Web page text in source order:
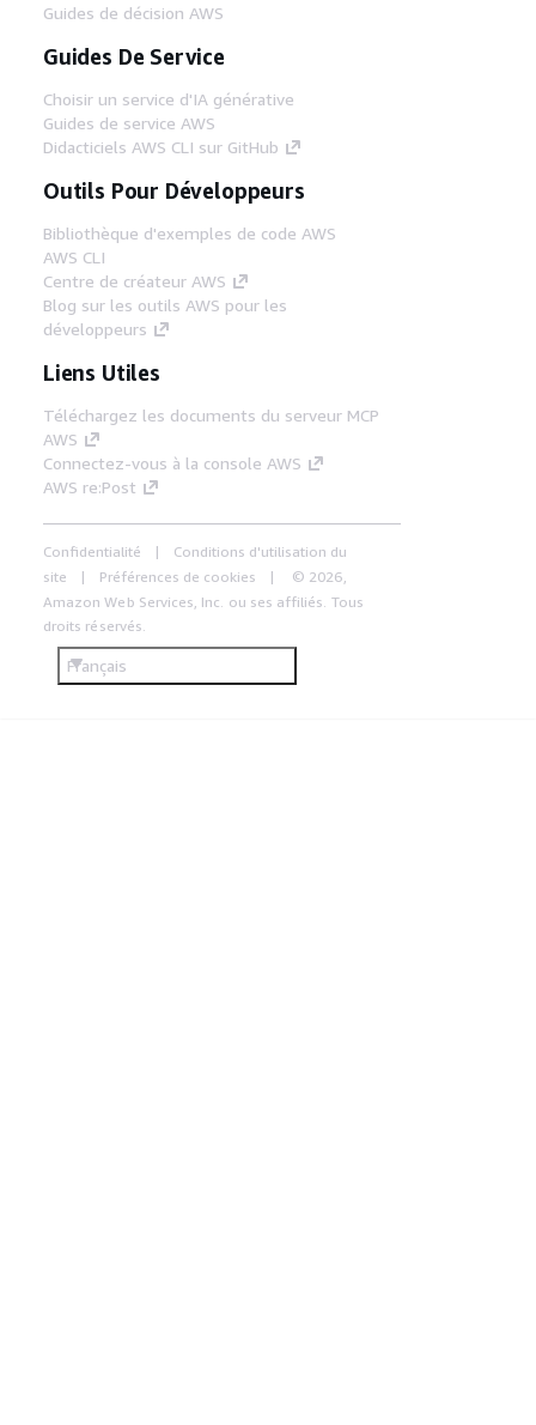
Guides de décision AWS
Guides De Service
Choisir un service d'IA générative
Guides de service AWS
Didacticiels AWS CLI sur GitHub
Outils Pour Développeurs
Bibliothèque d'exemples de code AWS
AWS CLI
Centre de créateur AWS
Blog sur les outils AWS pour les
développeurs
Liens Utiles
Téléchargez les documents du serveur MCP
AWS
Connectez-vous à la console AWS
AWS re:Post
Confidentialité
Conditions d'utilisation du
site
Préférences de cookies
© 2026,
Amazon Web Services, Inc. ou ses affiliés. Tous
droits réservés.
Français